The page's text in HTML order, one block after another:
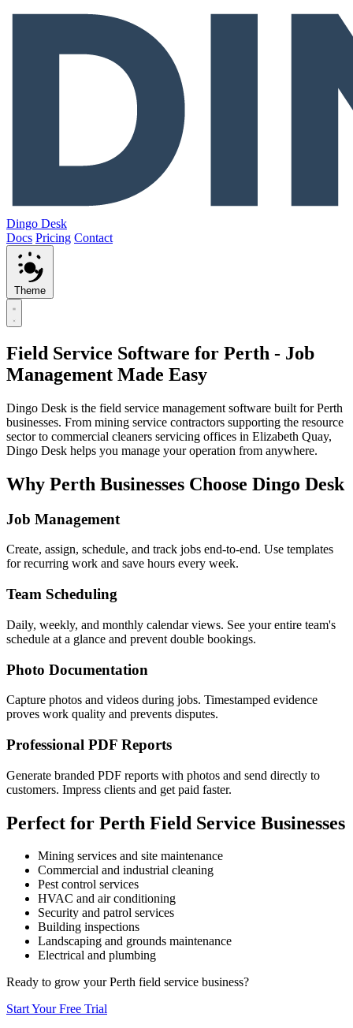
Dingo Desk
Docs Pricing Contact
Theme
Field Service Software for Perth - Job
Management Made Easy
Dingo Desk is the field service management software built for Perth
businesses. From mining service contractors supporting the resource
sector to commercial cleaners servicing offices in Elizabeth Quay,
Dingo Desk helps you manage your operation from anywhere.
Why Perth Businesses Choose Dingo Desk
Job Management
Create, assign, schedule, and track jobs end-to-end. Use templates
for recurring work and save hours every week.
Team Scheduling
Daily, weekly, and monthly calendar views. See your entire team's
schedule at a glance and prevent double bookings.
Photo Documentation
Capture photos and videos during jobs. Timestamped evidence
proves work quality and prevents disputes.
Professional PDF Reports
Generate branded PDF reports with photos and send directly to
customers. Impress clients and get paid faster.
Perfect for Perth Field Service Businesses
Mining services and site maintenance
Commercial and industrial cleaning
Pest control services
HVAC and air conditioning
Security and patrol services
Building inspections
Landscaping and grounds maintenance
Electrical and plumbing
Ready to grow your Perth field service business?
Start Your Free Trial